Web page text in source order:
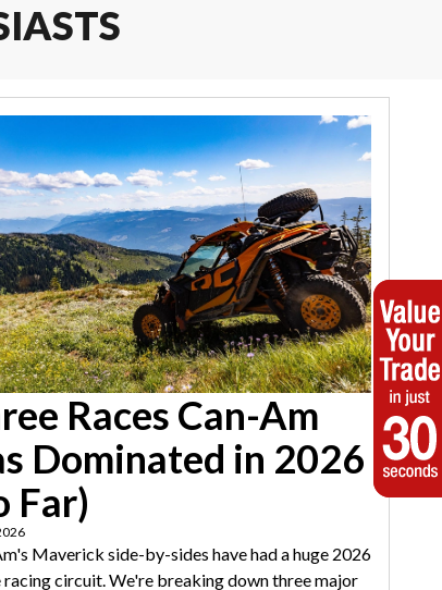
Races Can-Am
Dominated in 2026
Far)
Maverick side-by-sides have had a huge 2026
racing circuit. We're breaking down three major